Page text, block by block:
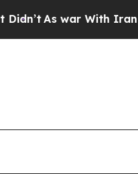
With Iran Drove oil